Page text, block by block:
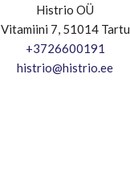
Histrio OÜ
Vitamiini 7, 51014 Tartu
+3726600191
histrio@histrio.ee